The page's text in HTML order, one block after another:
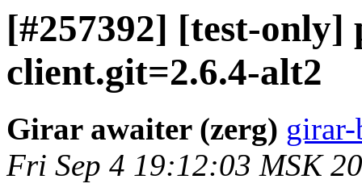
[#257392] [test-
client.git=2.6.4-alt2
Girar awaiter (zerg)
Fri Sep 4 19:12:03 MSK